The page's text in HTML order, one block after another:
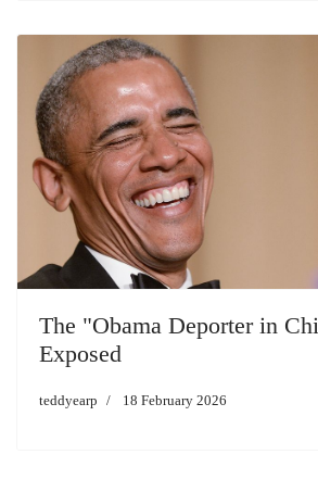
The "Obama Deporter in
Exposed
teddyearp 18 February 2026